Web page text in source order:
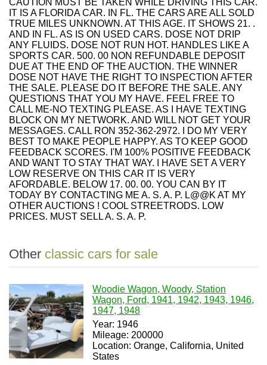
CAUTION MUST BE TAKEN WHILE DRIVING THIS CAR.
IT IS A FLORIDA CAR. IN FL. THE CARS ARE ALL SOLD
TRUE MILES UNKNOWN. AT THIS AGE. IT SHOWS 21. .
AND IN FL. AS IS ON USED CARS. DOSE NOT DRIP
ANY FLUIDS. DOSE NOT RUN HOT. HANDLES LIKE A
SPORTS CAR. 500. 00 NON REFUNDABLE DEPOSIT
DUE AT THE END OF THE AUCTION. THE WINNER
DOSE NOT HAVE THE RIGHT TO INSPECTION AFTER
THE SALE. PLEASE DO IT BEFORE THE SALE. ANY
QUESTIONS THAT YOU MY HAVE. FEEL FREE TO
CALL ME-NO TEXTING PLEASE. AS I HAVE TEXTING
BLOCK ON MY NETWORK. AND WILL NOT GET YOUR
MESSAGES. CALL RON 352-362-2972. I DO MY VERY
BEST TO MAKE PEOPLE HAPPY. AS TO KEEP GOOD
FEEDBACK SCORES. I'M 100% POSITIVE FEEDBACK
AND WANT TO STAY THAT WAY. I HAVE SET A VERY
LOW RESERVE ON THIS CAR IT IS VERY
AFORDABLE. BELOW 17. 00. 00. YOU CAN BY IT
TODAY BY CONTACTING ME A. S. A. P. L@@K AT MY
OTHER AUCTIONS ! COOL STREETRODS. LOW
PRICES. MUST SELL A. S. A. P.
Other classic cars for sale
Woodie Wagon, Woody, Station
Wagon, Ford, 1941, 1942, 1943, 1946,
1947, 1948
Year: 1946
Mileage: 200000
Location: Orange, California, United
States